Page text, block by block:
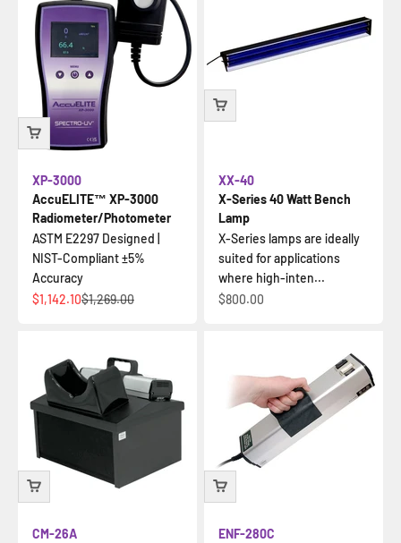
AccuELITE™ XP-3000
Radiometer/Photometer
XP-3000
ASTM E2297 Designed |
NIST-Compliant ±5%
Accuracy
İndirimli fiyat
$1,142.10Normal fiyat
$1,269.00
X-Series 40 Watt Bench
Lamp
XX-40
X-Series lamps are ideally
suited for applications
where high-inten...
İndirimli fiyat
$800.00
CM-26A ENF-280C